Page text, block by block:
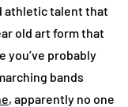
athletic talent that
old art form that
you’ve probably
bands
, apparently no one